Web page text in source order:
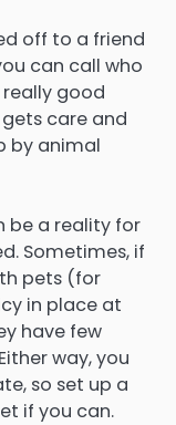
off to a friend
can call who
good
care and
by animal
be a reality for
Sometimes, if
pets (for
in place at
have few
way, you
so set up a
if you can.